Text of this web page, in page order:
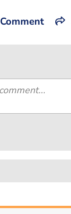
Comment